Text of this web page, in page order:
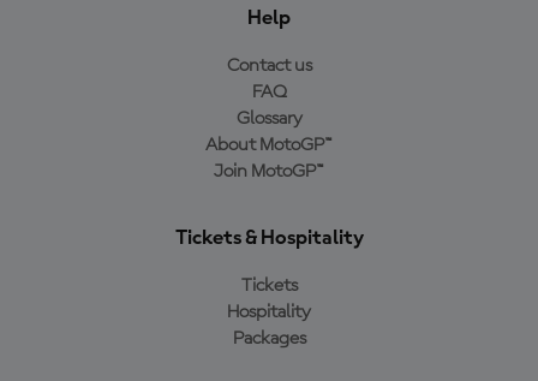
Help
Contact us
FAQ
Glossary
About MotoGP™
Join MotoGP™
Tickets & Hospitality
Tickets
Hospitality
Packages